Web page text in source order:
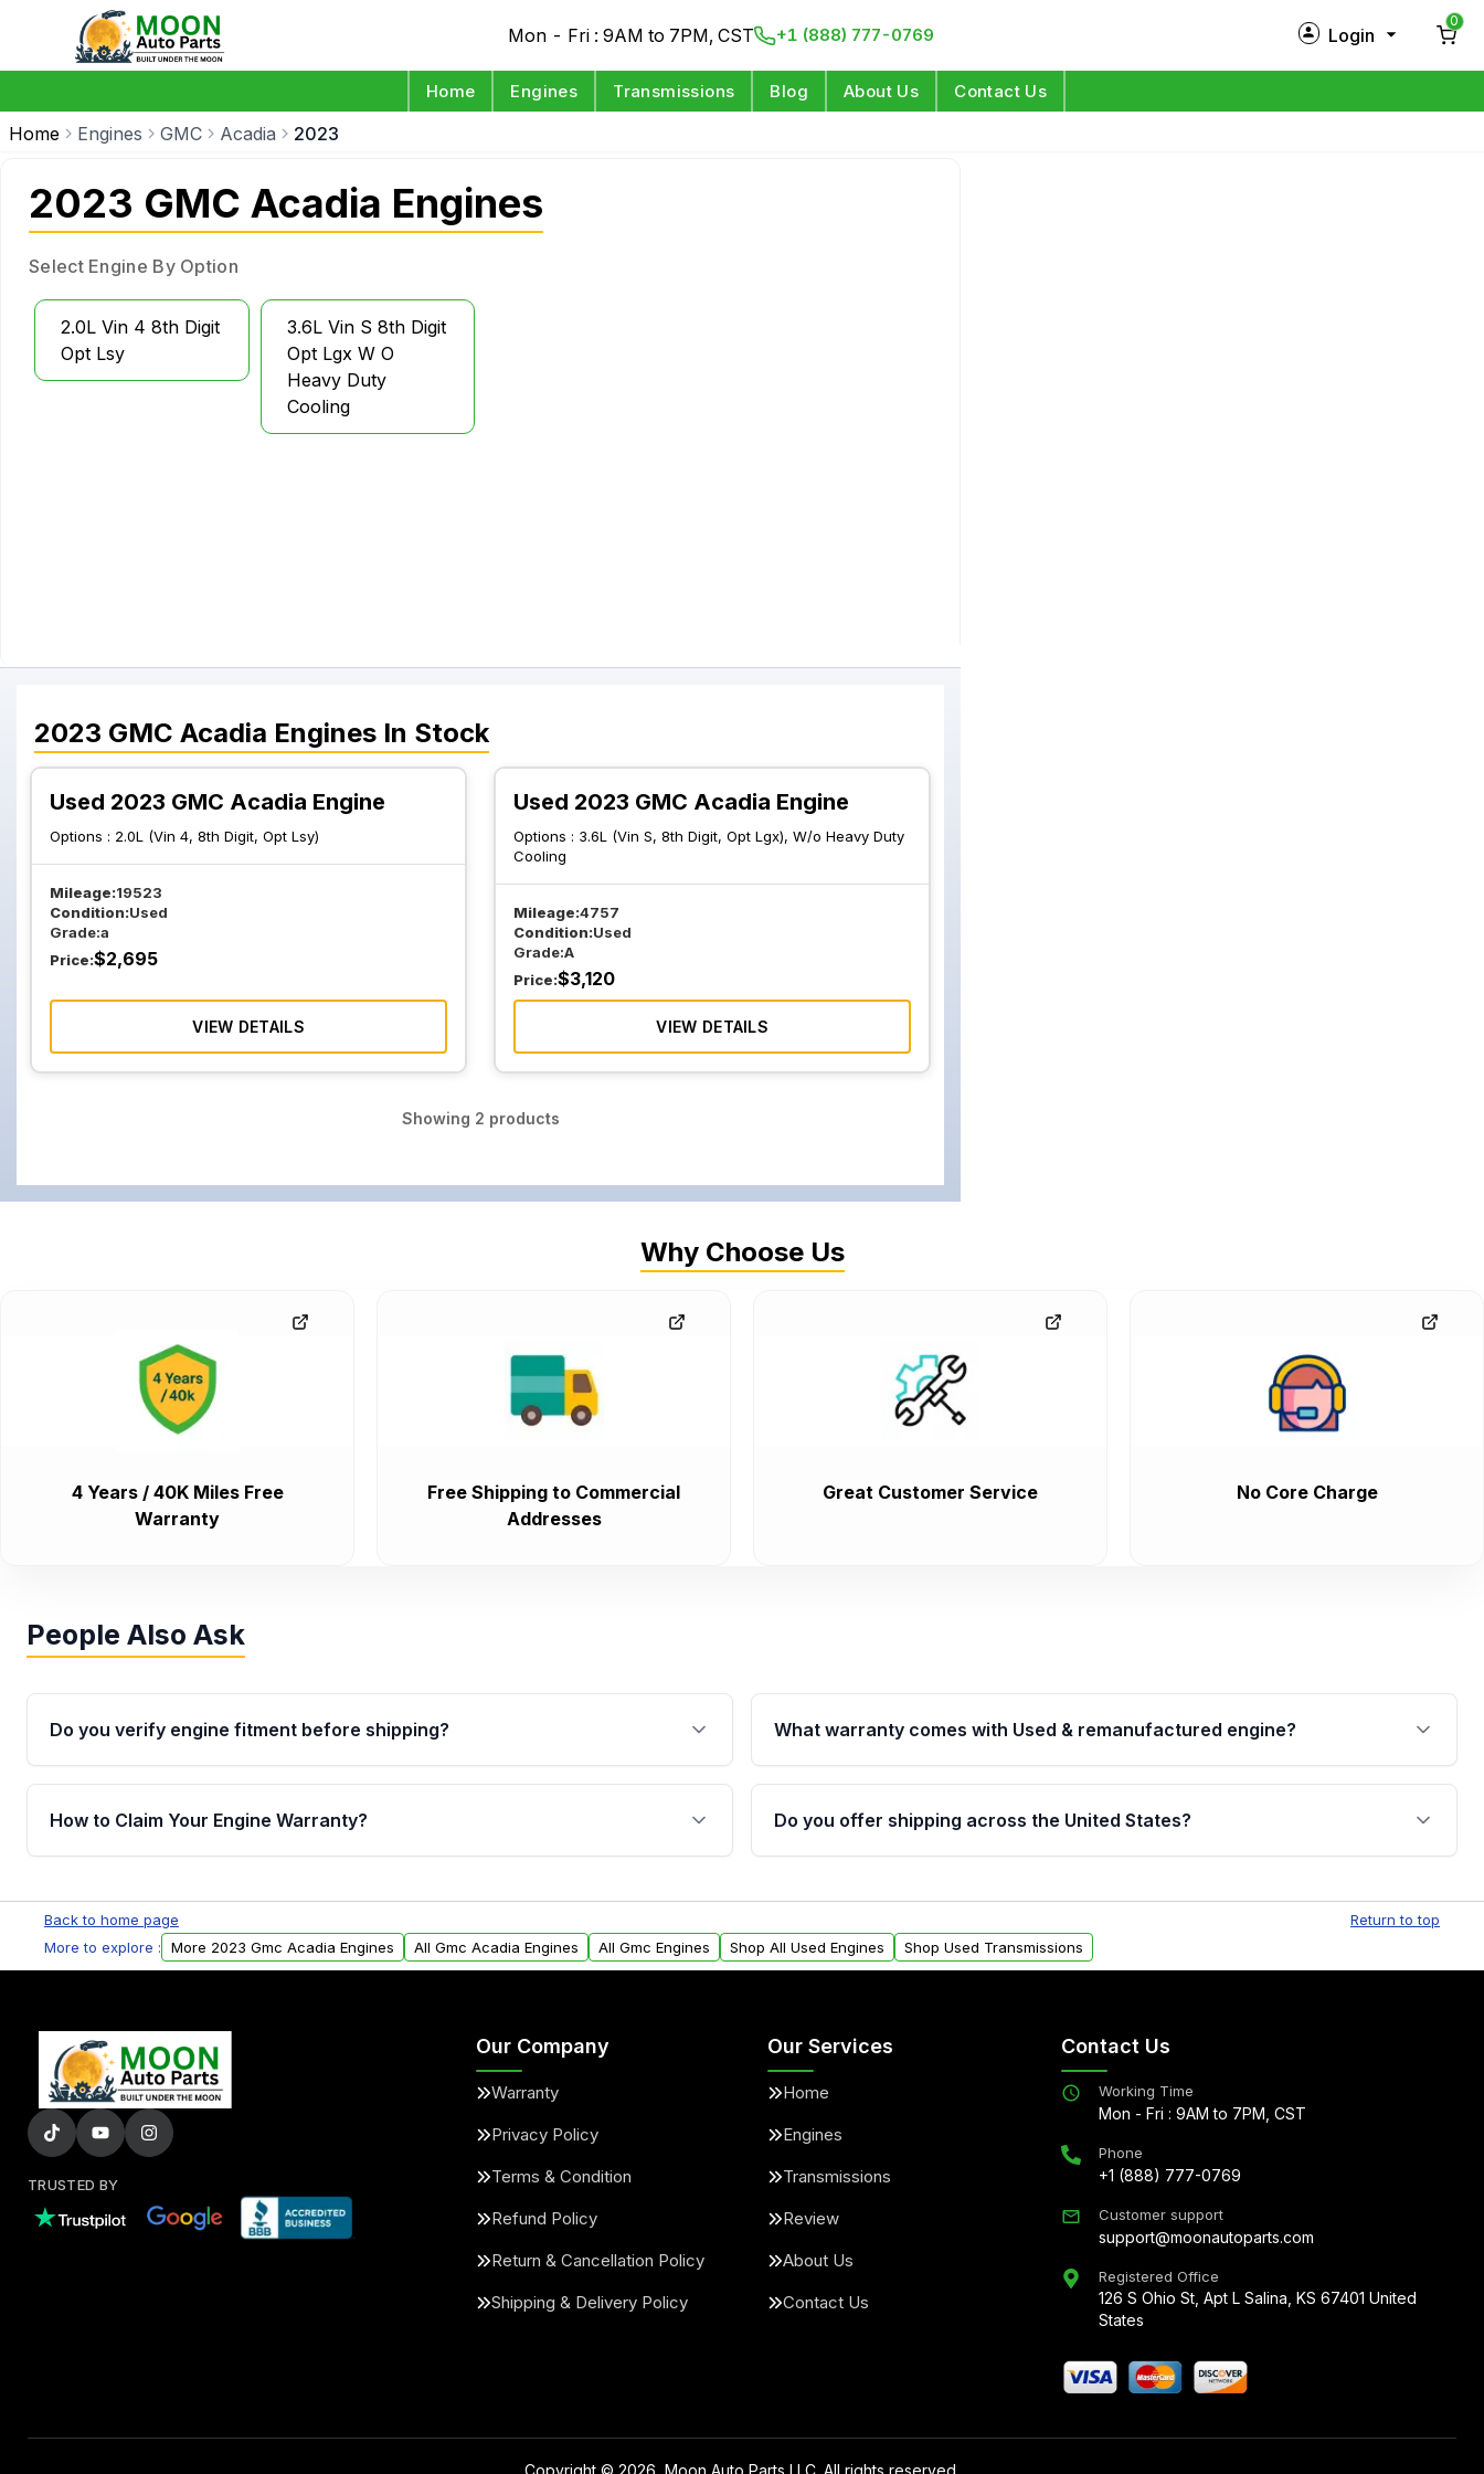
Mon - Fri : 9AM to 7PM, CST +1 (888) 777-0769 Login
0
Home Engines Transmissions Blog About Us Contact Us
Home Engines GMC Acadia 2023
2023 GMC Acadia Engines
Select Engine By Option
2.0L Vin 4 8th Digit
Opt Lsy
3.6L Vin S 8th Digit
Opt Lgx W O
Heavy Duty
Cooling
2023 GMC Acadia Engines In Stock
Used 2023 GMC Acadia Engine
Options : 2.0L (Vin 4, 8th Digit, Opt Lsy)
Mileage:19523
Condition:Used
Grade:a
Price:$2,695
VIEW DETAILS
Used 2023 GMC Acadia Engine
Options : 3.6L (Vin S, 8th Digit, Opt Lgx), W/o Heavy Duty
Cooling
Mileage:4757
Condition:Used
Grade:A
Price:$3,120
VIEW DETAILS
Showing 2 products
Why Choose Us
4 Years / 40K Miles Free
Warranty
Free Shipping to Commercial
Addresses
Great Customer Service No Core Charge
People Also Ask
Do you verify engine fitment before shipping?
Yes. Every order goes through VIN-based fitment verification. This ensures
the engine matches your vehicle’s drivetrain, sensors, and mounting points,
helping avoid installation issues.
What warranty comes with Used & remanufactured engine?
Qualifying engines are backed by a written warranty of up to 4 years or
40,000 miles, covering major internal components. Full warranty details are
provided before purchase.
How to Claim Your Engine Warranty?
Parts, you will receive an email. In this email, you will find a warranty form.
Please fill out this form to claim your vehicle parts warranty.
Do you offer shipping across the United States?
within the USA. Residential delivery options can also be arranged upon
request.
Back to home page
Return to top
More to explore :
More 2023 Gmc Acadia Engines All Gmc Acadia Engines All Gmc Engines Shop All Used Engines Shop Used Transmissions
TRUSTED BY
Our Company
Warranty
Privacy Policy
Terms & Condition
Refund Policy
Return & Cancellation Policy
Shipping & Delivery Policy
Our Services
Home
Engines
Transmissions
Review
About Us
Contact Us
Contact Us
Working Time
Mon - Fri : 9AM to 7PM, CST
Phone
+1 (888) 777-0769
Customer support
support@moonautoparts.com
Registered Office
126 S Ohio St, Apt L Salina, KS 67401 United
States
Copyright © 2026 , Moon Auto Parts LLC. All rights reserved.